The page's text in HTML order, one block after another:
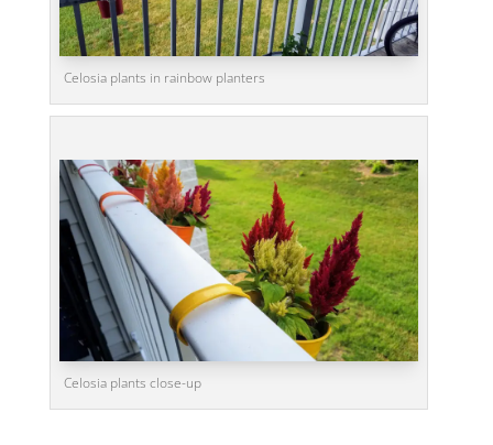
Celosia plants in rainbow planters
Celosia plants close-up